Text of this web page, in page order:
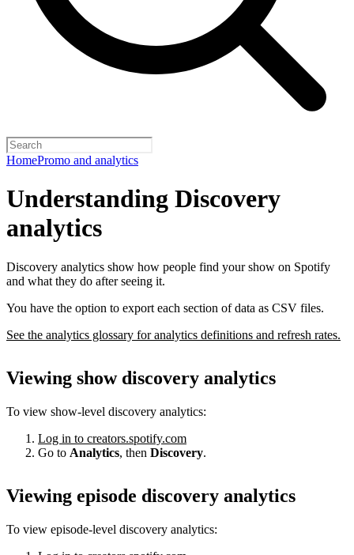
HomePromo and analytics
Understanding Discovery
analytics
Discovery analytics show how people find your show on Spotify
and what they do after seeing it.
You have the option to export each section of data as CSV files.
See the analytics glossary for analytics definitions and refresh rates.
Viewing show discovery analytics
To view show-level discovery analytics:
Log in to creators.spotify.com
Go to Analytics, then Discovery.
Viewing episode discovery analytics
To view episode-level discovery analytics: